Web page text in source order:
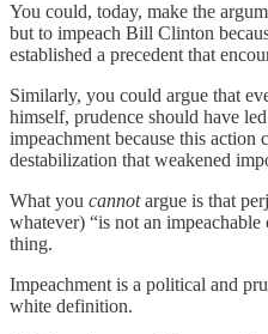
You could, today, make the
but to impeach Bill Clinton
established a precedent that
Similarly, you could argue that
himself, prudence should have
impeachment because this
destabilization that weakened
What you cannotargue is that
whatever) “is not an impeachable
thing.
Impeachment is a political and
white definition.